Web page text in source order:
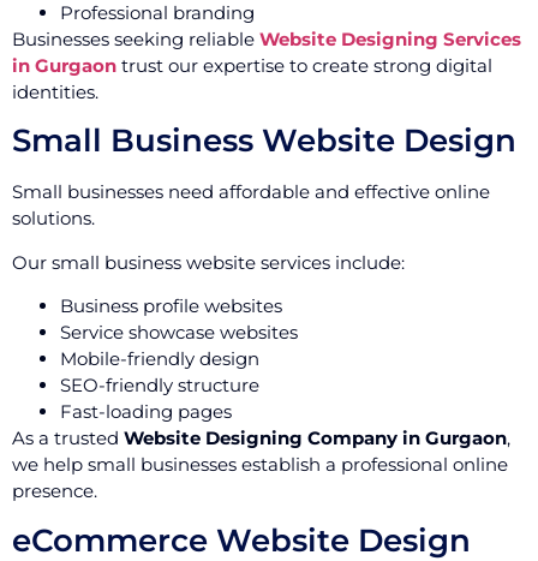
Professional branding
Businesses seeking reliable Website Designing Services
in Gurgaon trust our expertise to create strong digital
identities.
Small Business Website Design
Small businesses need affordable and effective online
solutions.
Our small business website services include:
Business profile websites
Service showcase websites
Mobile-friendly design
SEO-friendly structure
Fast-loading pages
As a trusted Website Designing Company in Gurgaon,
we help small businesses establish a professional online
presence.
eCommerce Website Design